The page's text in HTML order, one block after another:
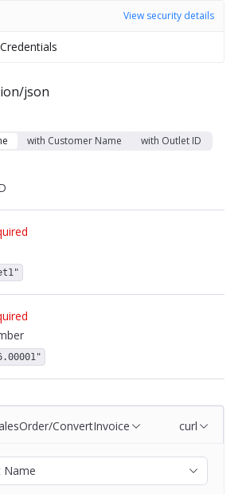
View security details
json
with Customer Name with Outlet ID
ConvertInvoice curl
Name